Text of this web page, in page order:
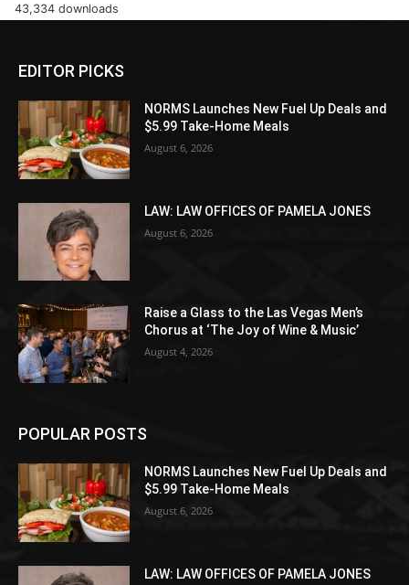
43,334 downloads
EDITOR PICKS
NORMS Launches New Fuel Up Deals and
$5.99 Take-Home Meals
August 6, 2026
LAW: LAW OFFICES OF PAMELA JONES
August 6, 2026
Raise a Glass to the Las Vegas Men’s
Chorus at ‘The Joy of Wine & Music’
August 4, 2026
POPULAR POSTS
NORMS Launches New Fuel Up Deals and
$5.99 Take-Home Meals
August 6, 2026
LAW: LAW OFFICES OF PAMELA JONES